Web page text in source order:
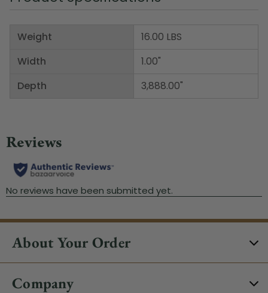
Weight
Width
Depth
16.00 LBS
1.00"
3,888.00"
About Your Order
Company